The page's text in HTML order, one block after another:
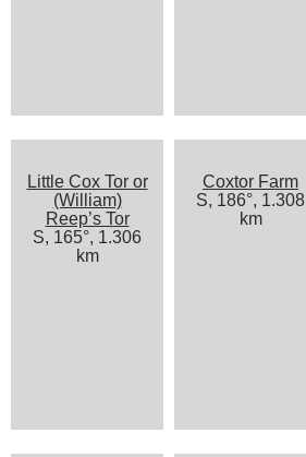
Little Cox Tor or
(William)
Reep’s Tor
S, 165°, 1.306
km
Coxtor Farm
S, 186°, 1.308
km